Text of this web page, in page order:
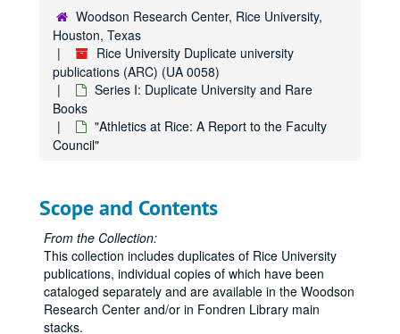
Woodson Research Center, Rice University,
Houston, Texas
Rice University Duplicate university
publications (ARC) (UA 0058)
Series I: Duplicate University and Rare
Books
"Athletics at Rice: A Report to the Faculty
Council"
Scope and Contents
From the Collection:
This collection includes duplicates of Rice University
publications, individual copies of which have been
cataloged separately and are available in the Woodson
Research Center and/or in Fondren Library main
stacks.
"Boston Bohemia: Ralph Adams Cram: Life and Architecture" by Douglass Shand-Tucci
"Gerry George Ten: A Student Publication Devoted to Literature and the Fine Arts of Rice University"
"Ourselves: Poems out of the Rice Institute" (2)
"The Brushlanders" by Robert Winship
"The History of Student Life at Rice University" (2)